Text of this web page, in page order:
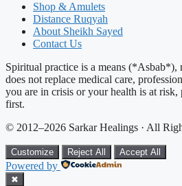
Shop & Amulets
Distance Ruqyah
About Sheikh Sayed
Contact Us
Spiritual practice is a means (*Asbab*),
does not replace medical care,
you are in crisis or your health is at risk,
first.
© 2012–2026 Sarkar Healings · All
Customize Reject All Accept All
Powered by
✖